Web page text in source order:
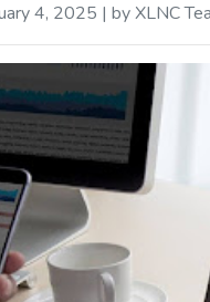
4, 2025 | by XLNC